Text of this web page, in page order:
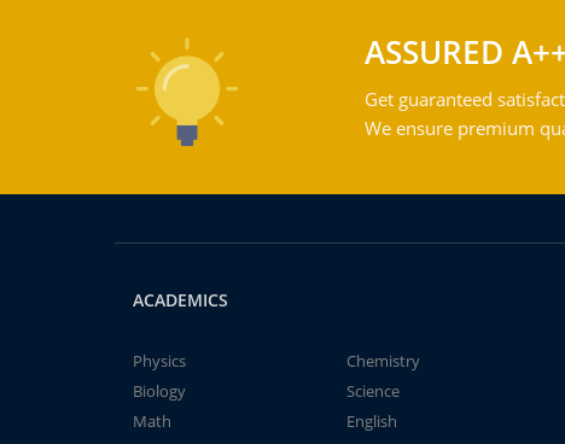
ASSURED
Get guaranteed
We ensure premium
ACADEMICS
Physics
Chemistry
Biology
Science
Math
English